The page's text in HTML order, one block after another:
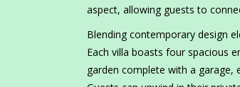
aspect, allowing guests to
Blending contemporary design
Each villa boasts four spacious
garden complete with a garage,